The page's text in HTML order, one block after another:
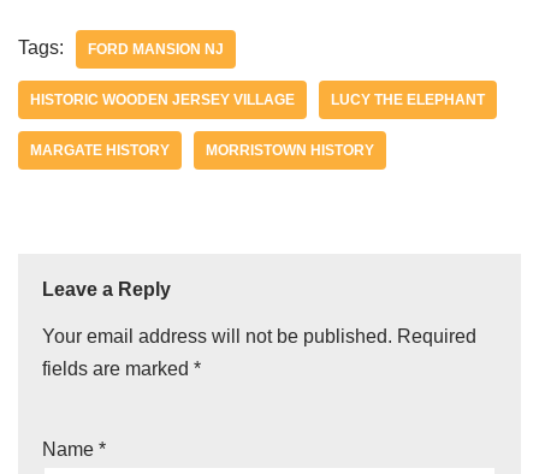
Tags: FORD MANSION NJ
HISTORIC WOODEN JERSEY VILLAGE LUCY THE ELEPHANT
MARGATE HISTORY MORRISTOWN HISTORY
Leave a Reply
Your email address will not be published. Required
fields are marked *
Name *